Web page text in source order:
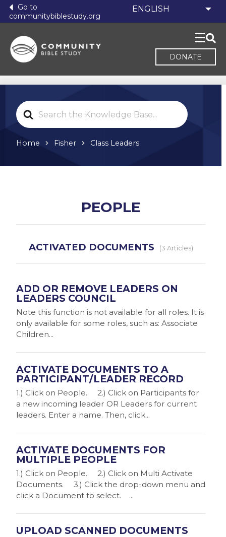
Go to
communitybiblestudy.org
DONATE
Search
For
Home Fisher Class Leaders
PEOPLE
ACTIVATED DOCUMENTS 3 Articles
ADD OR REMOVE LEADERS ON
LEADERS COUNCIL
Note this function is not available for all roles. It is
only available for some roles, such as: Associate
Children...
ACTIVATE DOCUMENTS TO A
PARTICIPANT/LEADER RECORD
1.) Click on People. 2.) Click on Participants for
a new incoming leader OR Leaders for current
leaders. Enter a name. Then, click...
ACTIVATE DOCUMENTS FOR
MULTIPLE PEOPLE
1.) Click on People. 2.) Click on Multi Activate
Documents. 3.) Click the drop-down menu and
click a Document to select. ...
UPLOAD SCANNED DOCUMENTS